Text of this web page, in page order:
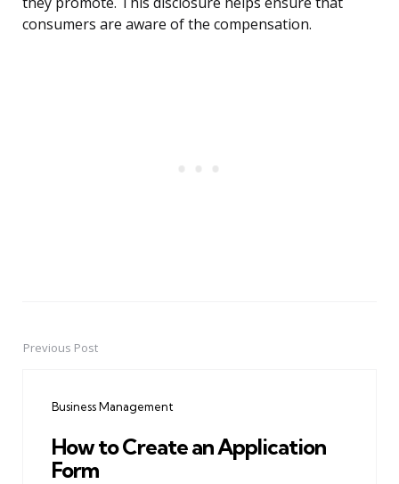
consumers are aware of the compensation.
PostPrevious Post
Business Management
How to Create an Application
Form